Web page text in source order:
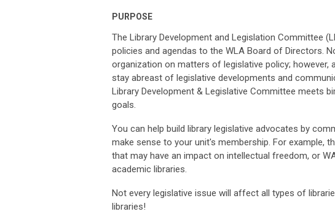
PURPOSE
The Library Development and Legislation Committee
policies and agendas to the WLA Board of Directors.
organization on matters of legislative policy; however,
stay abreast of legislative developments and
Library Development & Legislative Committee meets
goals.
You can help build library legislative advocates by
make sense to your unit's membership. For example,
that may have an impact on intellectual freedom, or
academic libraries.
Not every legislative issue will affect all types of
libraries!